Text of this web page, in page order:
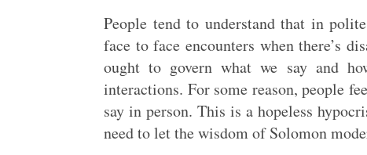
People tend to understand that in
face to face encounters when there’s
ought to govern what we say and
interactions. For some reason, people
say in person. This is a hopeless
need to let the wisdom of Solomon